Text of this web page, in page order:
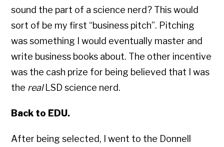
sound the part of a science nerd? This would
sort of be my first “business pitch”. Pitching
was something I would eventually master and
write business books about. The other incentive
was the cash prize for being believed that I was
the realLSD science nerd.
Back to EDU.
After being selected, I went to the Donnell